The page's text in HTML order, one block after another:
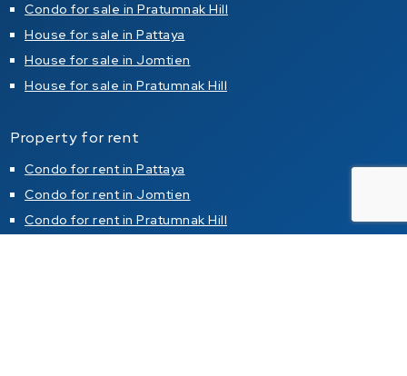
Condo for sale in Pratumnak Hill
House for sale in Pattaya
House for sale in Jomtien
House for sale in Pratumnak Hill
Property for rent
Condo for rent in Pattaya
Condo for rent in Jomtien
Condo for rent in Pratumnak Hill